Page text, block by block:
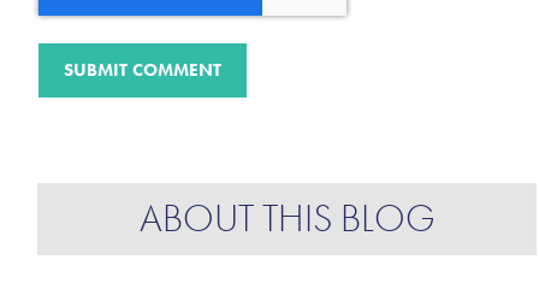
ABOUT THIS BLOG